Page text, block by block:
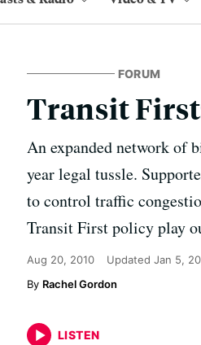
FORUM
Transit
An expanded network of
year legal tussle.
to control traffic
Transit First policy play
Aug 20, 2010 Updated Jan 5,
Rachel Gordon
LISTEN